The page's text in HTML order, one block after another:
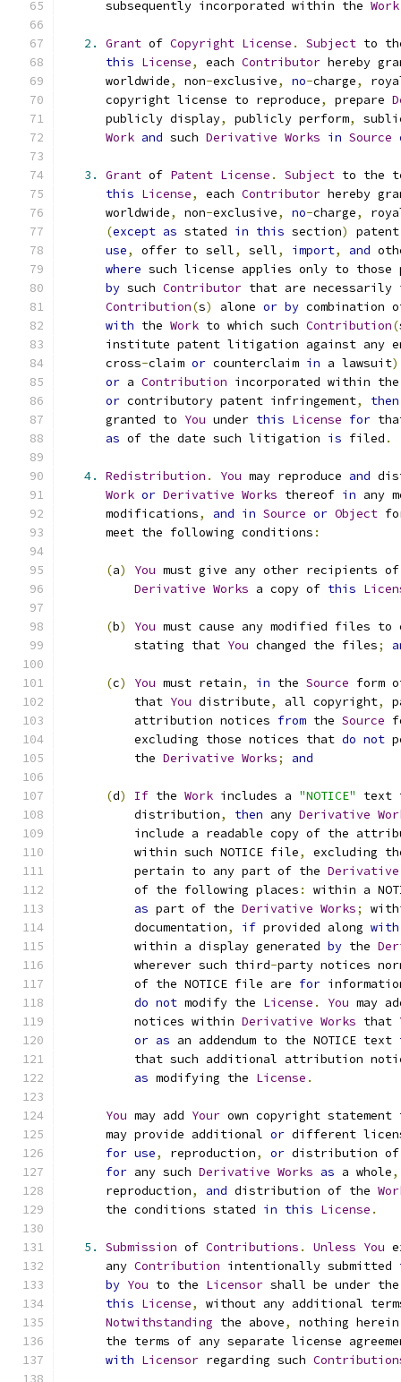
      subsequently incorporated within the
Work
2. Grant of Copyright License . Subject to
this License, each Contributor hereby
      worldwide
, non-exclusive, no-charge,
      copyright license to reproduce
, prepare
      publicly display
, publicly perform,
Work and such Derivative Works in Source
3. Grant of Patent License . Subject to the
this License, each Contributor hereby
      worldwide
, non-exclusive, no-charge,
(except as stated in this section)
use, offer to sell, sell, import, and
where such license applies only to those
by such Contributor that are
Contribution(s) alone or by
with the Work to which such Contribution(
institute patent litigation against any
      cross
-claim or counterclaim in a lawsuit)
or a Contribution incorporated within
or contributory patent infringement, then
      granted to
You under this License for
as of the date such litigation is filed .
4. Redistribution . You may reproduce and
Work or Derivative Works thereof in any
      modifications
, and in Source or Object
      meet the following conditions
:
(a) You must give any other recipients
Derivative Works a copy of this
(b) You must cause any modified files to
          stating that
You changed the files;
(c) You must retain, in the Source form
          that
You distribute, all copyright,
          attribution notices
from the Source
          excluding those notices that
do not
          the
Derivative Works; and
(d) If the Work includes a "NOTICE"
          distribution
, then any Derivative
include a readable copy of the
          within such NOTICE file
,
excluding
          pertain to any part of the
Derivative
          of the following places
:
within a
as part of the Derivative Works;
          documentation
, if provided along with
          within a display generated
by the
          wherever such third
-party notices
          of the NOTICE file are
for
do not modify the License . You may
          notices within
Derivative Works that
or as an addendum to the NOTICE text
that such additional attribution
as modifying the License .
You may add Your own copyright
      may provide additional
or different
for use, reproduction, or distribution
for any such Derivative Works as a whole,
      reproduction
, and distribution of the
      the conditions stated
in this License .
5. Submission of Contributions . Unless You
      any
Contribution intentionally submitted
by You to the Licensor shall be under
this License,
without any additional
Notwithstanding the above,
nothing
the terms of any separate license
with Licensor regarding such